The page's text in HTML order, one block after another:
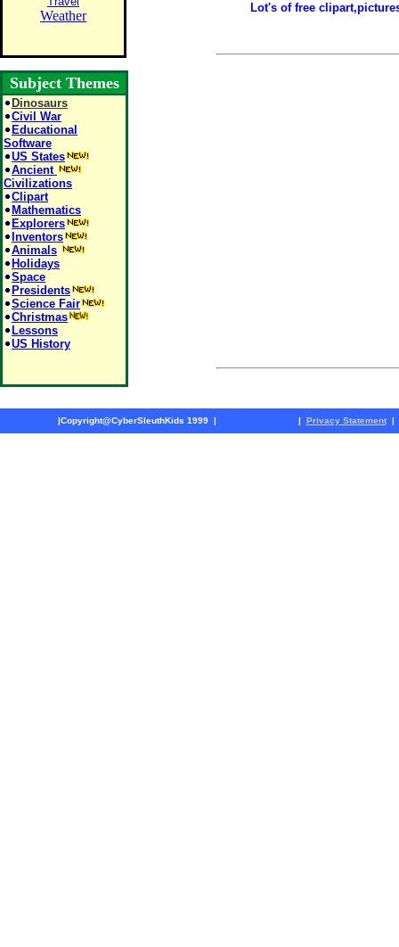
Weather
Subject Themes
Dinosaurs
Civil War
Educational
Software
US States
Ancient
Civilizations
Clipart
Mathematics
Explorers
Inventors
Animals
Holidays
Space
Presidents
Science Fair
Christmas
Lessons
US History
Lot's of free
|Copyright@CyberSleuthKids 1999 | | Privacy Statement |